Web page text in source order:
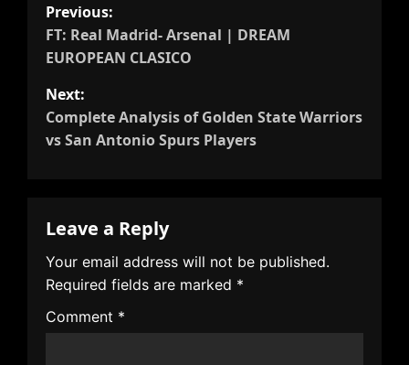
o
s
n
a
v
a
t
i
o
n
Previous:
FT: Real Madrid- Arsenal | DREAM
EUROPEAN CLASICO
Next:
Complete Analysis of Golden State Warriors
vs San Antonio Spurs Players
Leave a Reply
Your email address will not be published.
Required fields are marked *
Comment *